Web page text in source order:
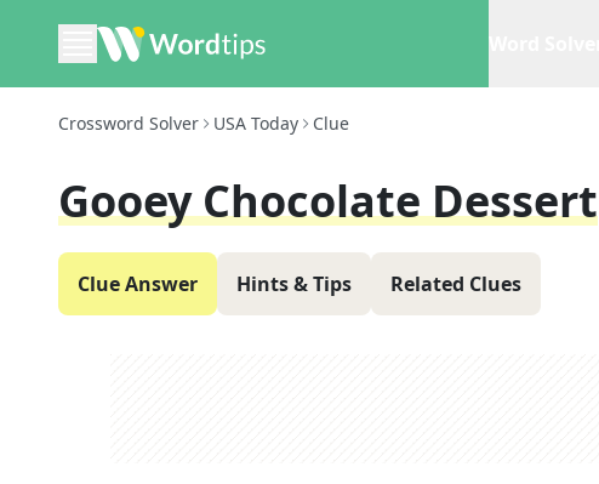
Crossword Solver USA Today Clue
Gooey Chocolate Dessert
Clue Answer Hints & Tips Related Clues